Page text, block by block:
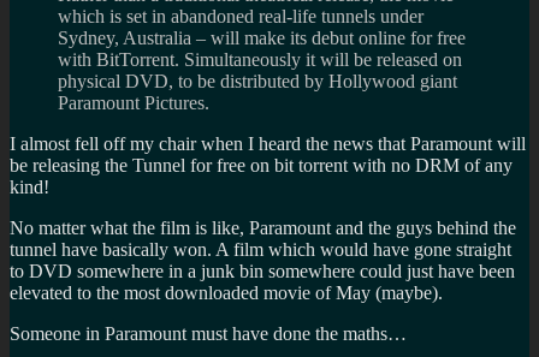
which is set in abandoned real-life tunnels under
Sydney, Australia – will make its debut online for free
with BitTorrent. Simultaneously it will be released on
physical DVD, to be distributed by Hollywood giant
Paramount Pictures.
I almost fell off my chair when I heard the news that Paramount will
be releasing the Tunnel for free on bit torrent with no DRM of any
kind!
No matter what the film is like, Paramount and the guys behind the
tunnel have basically won. A film which would have gone straight
to DVD somewhere in a junk bin somewhere could just have been
elevated to the most downloaded movie of May (maybe).
Someone in Paramount must have done the maths…